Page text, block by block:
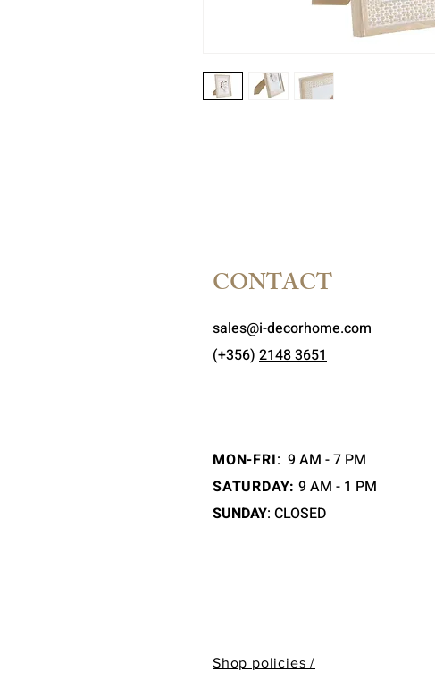
CONTACT
sales@i-decorhome.com
(+356) 2148 3651
MON-FRI: 9 AM - 7 PM
SATURDAY: 9 AM - 1 PM
SUNDAY: CLOSED
Shop policies /